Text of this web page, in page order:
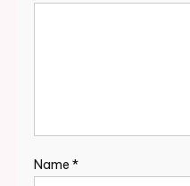
Name *